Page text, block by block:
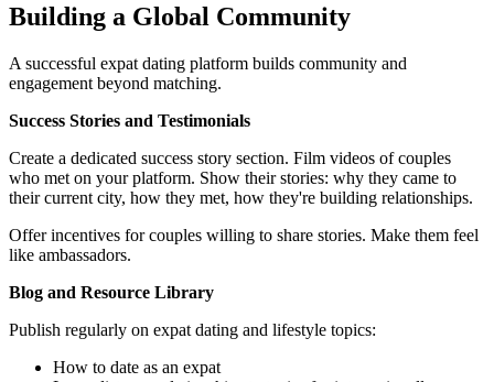
Building a Global Community
A successful expat dating platform builds community and
engagement beyond matching.
Success Stories and Testimonials
Create a dedicated success story section. Film videos of couples
who met on your platform. Show their stories: why they came to
their current city, how they met, how they're building relationships.
Offer incentives for couples willing to share stories. Make them feel
like ambassadors.
Blog and Resource Library
Publish regularly on expat dating and lifestyle topics:
How to date as an expat